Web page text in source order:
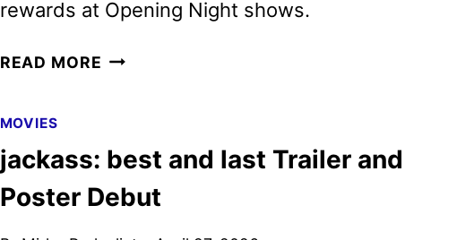
rewards at Opening Night shows.
READ MORE SCARY
AND
EVENT
MOVIES
jackass: best and last Trailer and
Poster Debut